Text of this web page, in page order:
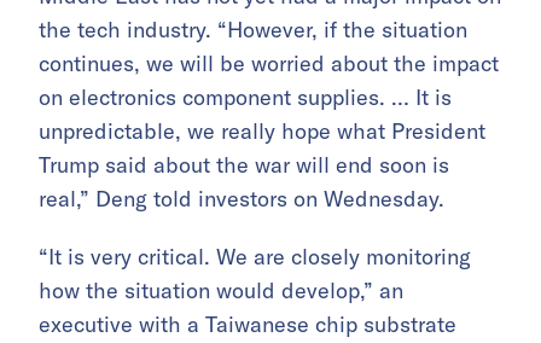
the tech industry. “However, if the situation
continues, we will be worried about the impact
on electronics component supplies. … It is
unpredictable, we really hope what President
Trump said about the war will end soon is
real,” Deng told investors on Wednesday.
“It is very critical. We are closely monitoring
how the situation would develop,” an
executive with a Taiwanese chip substrate